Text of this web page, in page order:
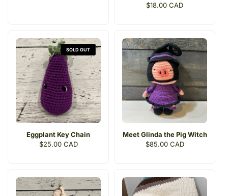
Regular
$18.00 CAD
SOLD OUT
Eggplant Key Chain
Regular
$25.00 CAD
Meet Glinda the Pig Witch
Regular
$85.00 CAD